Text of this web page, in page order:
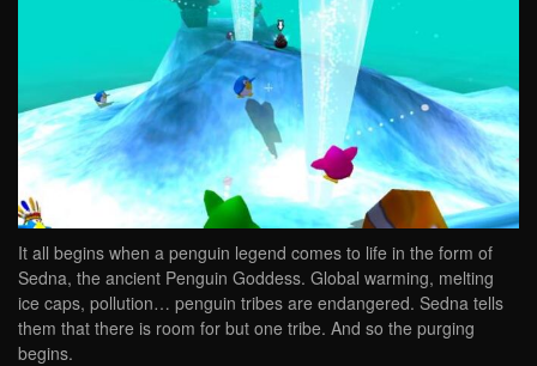
It all begins when a penguin legend comes to life in the form of
Sedna, the ancient Penguin Goddess. Global warming, melting
ice caps, pollution… penguin tribes are endangered. Sedna tells
them that there is room for but one tribe. And so the purging
begins.